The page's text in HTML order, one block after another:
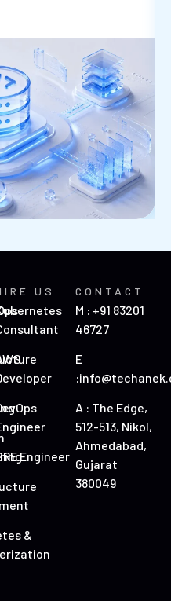
&
US
Engineer
CONTACT
M : +91 83201
46727
E
A : The Edge,
512-513, Nikol,
Ahmedabad,
Gujarat
380049